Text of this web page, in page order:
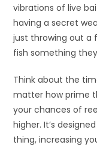
vibrations of live
having a secret
just throwing out a
fish something
Think about the
matter how prime
your chances of
higher. It’s
thing, increasing